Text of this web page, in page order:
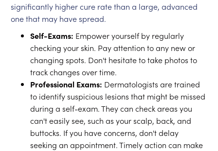
significantly higher cure rate than a large, advanced
one that may have spread.
Self-Exams: Empower yourself by regularly
checking your skin. Pay attention to any new or
changing spots. Don't hesitate to take photos to
track changes over time.
Professional Exams: Dermatologists are trained
to identify suspicious lesions that might be missed
during a self-exam. They can check areas you
can't easily see, such as your scalp, back, and
buttocks. If you have concerns, don't delay
seeking an appointment. Timely action can make